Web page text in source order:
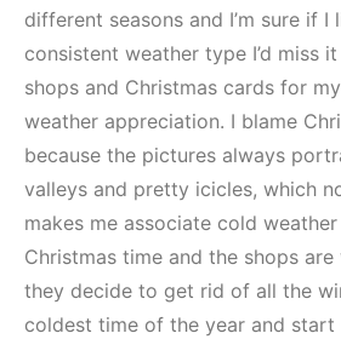
different seasons and I’m sure if I
consistent weather type I’d miss
shops and Christmas cards for
weather appreciation. I blame
because the pictures always
valleys and pretty icicles, which
makes me associate cold
Christmas time and the shops are
they decide to get rid of all the
coldest time of the year and start